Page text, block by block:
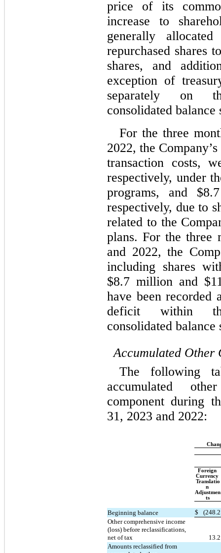
price of its
increase to
generally
repurchased shares
shares, and
exception of
separately on
consolidated balance
For the three
2022, the
transaction costs,
respectively, under
programs, and $8.7
respectively, due to
related to the
plans. For the three
and 2022, the
including shares
$8.7 million and $
have been recorded
deficit within
consolidated balance
Accumulated Other
The following
accumulated
component during
31, 2023 and 2022:
Foreign
Currency
Translatio
n
Adjustmen
ts
Beginning balance $ (248.2
Other comprehensive income
(loss) before reclassifications,
net of tax
13.2
Amounts reclassified from